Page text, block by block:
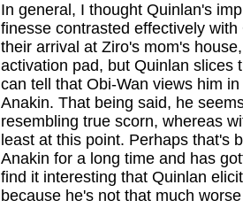
In general, I thought Quinlan's
finesse contrasted effectively
their arrival at Ziro's mom's
activation pad, but Quinlan slices
can tell that Obi-Wan views him
Anakin. That being said, he
resembling true scorn, whereas
least at this point. Perhaps that's
Anakin for a long time and has
find it interesting that Quinlan
because he's not that much